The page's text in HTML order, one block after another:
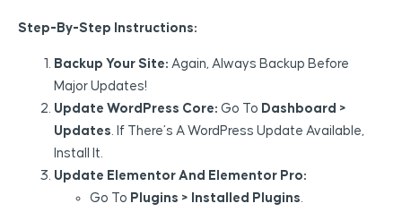
Step-By-Step Instructions:
Backup Your Site: Again, Always Backup Before
Major Updates!
Update WordPress Core: Go To Dashboard >
Updates . If There’s A WordPress Update Available,
Install It.
Update Elementor And Elementor Pro:
Go To Plugins > Installed Plugins